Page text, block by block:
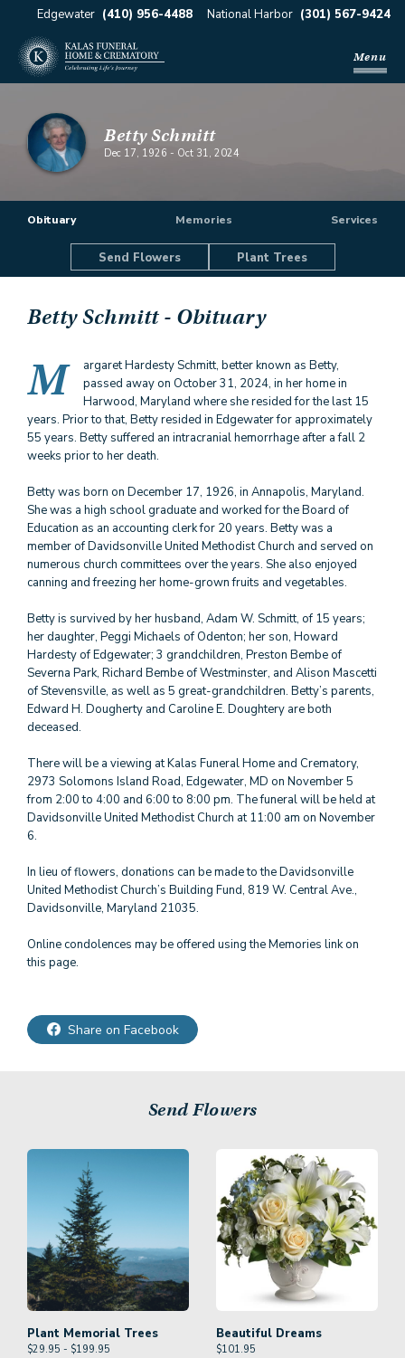
Edgewater (410) 956-4488 National Harbor (301) 567-9424
Menu
Betty Schmitt
Dec 17, 1926 - Oct 31, 2024
Obituary Memories Services
Send Flowers Plant Trees
Betty Schmitt- Obituary
M
argaret Hardesty Schmitt, better known as Betty,
passed away on October 31, 2024, in her home in
Harwood, Maryland where she resided for the last 15
years. Prior to that, Betty resided in Edgewater for approximately
55 years. Betty suffered an intracranial hemorrhage after a fall 2
weeks prior to her death.
Betty was born on December 17, 1926, in Annapolis, Maryland.
She was a high school graduate and worked for the Board of
Education as an accounting clerk for 20 years. Betty was a
member of Davidsonville United Methodist Church and served on
numerous church committees over the years. She also enjoyed
canning and freezing her home-grown fruits and vegetables.
Betty is survived by her husband, Adam W. Schmitt, of 15 years;
her daughter, Peggi Michaels of Odenton; her son, Howard
Hardesty of Edgewater; 3 grandchildren, Preston Bembe of
Severna Park, Richard Bembe of Westminster, and Alison Mascetti
of Stevensville, as well as 5 great-grandchildren. Betty’s parents,
Edward H. Dougherty and Caroline E. Doughtery are both
deceased.
There will be a viewing at Kalas Funeral Home and Crematory,
2973 Solomons Island Road, Edgewater, MD on November 5
from 2:00 to 4:00 and 6:00 to 8:00 pm. The funeral will be held at
Davidsonville United Methodist Church at 11:00 am on November
6.
In lieu of flowers, donations can be made to the Davidsonville
United Methodist Church’s Building Fund, 819 W. Central Ave.,
Davidsonville, Maryland 21035.
Online condolences may be offered using the Memories link on
Share on Facebook
Send Flowers
Plant Memorial Trees
$29.95 - $199.95
Beautiful Dreams
$101.95